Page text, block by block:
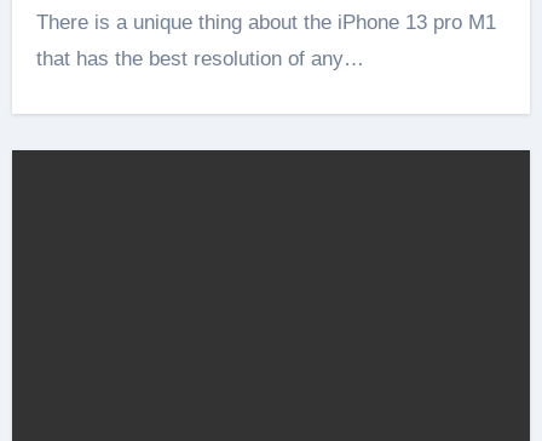
There is a unique thing about the iPhone 13 pro M1
that has the best resolution of any…